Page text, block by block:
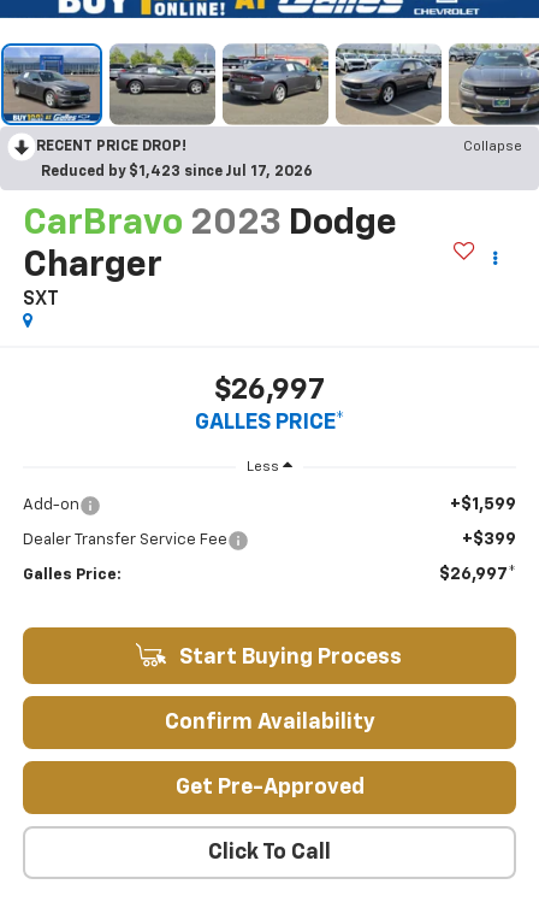
RECENT PRICE DROP!
Collapse
Reduced by $1,423 since Jul 17, 2026
CarBravo 2023 Dodge
Charger
SXT
$26,997
GALLES PRICE*
Less
Add-on +$1,599
Dealer Transfer Service Fee +$399
Galles Price: $26,997*
Start Buying Process
Confirm Availability
Get Pre-Approved
Click To Call